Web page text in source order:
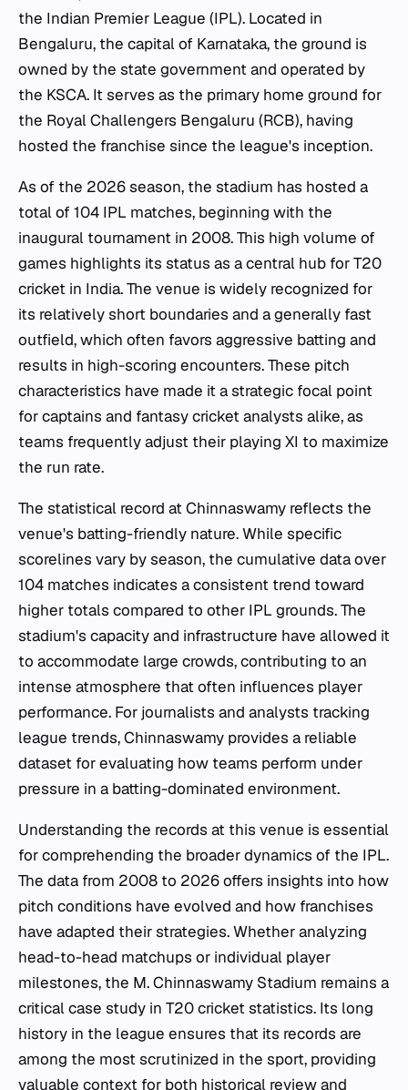
the Indian Premier League (IPL). Located in
Bengaluru, the capital of Karnataka, the ground is
owned by the state government and operated by
the KSCA. It serves as the primary home ground for
the Royal Challengers Bengaluru (RCB), having
hosted the franchise since the league's inception.
As of the 2026 season, the stadium has hosted a
total of 104 IPL matches, beginning with the
inaugural tournament in 2008. This high volume of
games highlights its status as a central hub for T20
cricket in India. The venue is widely recognized for
its relatively short boundaries and a generally fast
outfield, which often favors aggressive batting and
results in high-scoring encounters. These pitch
characteristics have made it a strategic focal point
for captains and fantasy cricket analysts alike, as
teams frequently adjust their playing XI to maximize
the run rate.
The statistical record at Chinnaswamy reflects the
venue's batting-friendly nature. While specific
scorelines vary by season, the cumulative data over
104 matches indicates a consistent trend toward
higher totals compared to other IPL grounds. The
stadium's capacity and infrastructure have allowed it
to accommodate large crowds, contributing to an
intense atmosphere that often influences player
performance. For journalists and analysts tracking
league trends, Chinnaswamy provides a reliable
dataset for evaluating how teams perform under
pressure in a batting-dominated environment.
Understanding the records at this venue is essential
for comprehending the broader dynamics of the IPL.
The data from 2008 to 2026 offers insights into how
pitch conditions have evolved and how franchises
have adapted their strategies. Whether analyzing
head-to-head matchups or individual player
milestones, the M. Chinnaswamy Stadium remains a
critical case study in T20 cricket statistics. Its long
history in the league ensures that its records are
among the most scrutinized in the sport, providing
valuable context for both historical review and